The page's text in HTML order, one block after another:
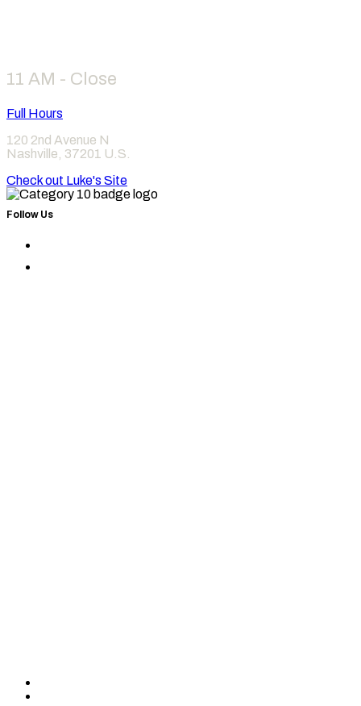
11 AM - Close
Full Hours
120 2nd Avenue N
Nashville 37201 U.S.
Check out Luke's Site
Follow Us